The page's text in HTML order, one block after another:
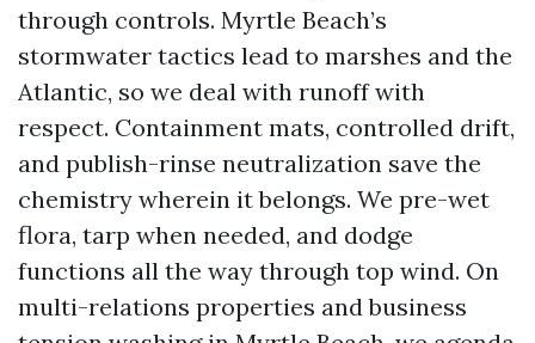
through controls. Myrtle Beach’s
stormwater tactics lead to marshes and the
Atlantic, so we deal with runoff with
respect. Containment mats, controlled drift,
and publish-rinse neutralization save the
chemistry wherein it belongs. We pre-wet
flora, tarp when needed, and dodge
functions all the way through top wind. On
multi-relations properties and business